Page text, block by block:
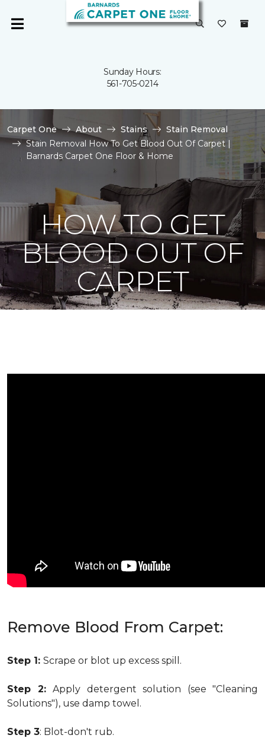
Sunday Hours:
561-705-0214
Carpet One About Stains
Stain Removal
Stain Removal How To Get Blood Out Of Carpet |
Barnards Carpet One Floor & Home
HOW TO GET
BLOOD OUT OF
CARPET
Remove Blood From Carpet:
Step 1: Scrape or blot up excess spill.
Step 2: Apply detergent solution (see "Cleaning
Solutions"), use damp towel.
Step 3: Blot-don't rub.